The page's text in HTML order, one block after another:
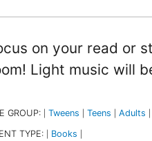
on your read or
Light music will
GROUP: Tweens Teens Adults
TYPE: Books